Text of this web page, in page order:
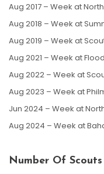
Aug 2017 – Week at
Aug 2018 – Week at
Aug 2019 – Week at
Aug 2021 – Week at
Aug 2022 – Week at
Aug 2023 – Week at
Jun 2024 – Week at
Aug 2024 – Week at
Number Of